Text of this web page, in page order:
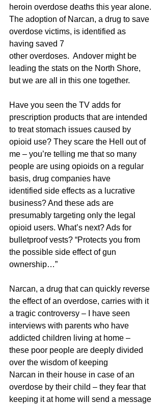
heroin overdose deaths this year alone.
The adoption of Narcan, a drug to save
overdose victims, is identified as
having saved 7
other overdoses.  Andover might be
leading the stats on the North Shore,
but we are all in this one together.
Have you seen the TV adds for
prescription products that are intended
to treat stomach issues caused by
opioid use? They scare the Hell out of
me – you’re telling me that so many
people are using opioids on a regular
basis, drug companies have
identified side effects as a lucrative
business? And these ads are
presumably targeting only the legal
opioid users. What’s next? Ads for
bulletproof vests? “Protects you from
the possible side effect of gun
ownership…”
Narcan, a drug that can quickly reverse
the effect of an overdose, carries with it
a tragic controversy – I have seen
interviews with parents who have
addicted children living at home –
these poor people are deeply divided
over the wisdom of keeping
Narcan in their house in case of an
overdose by their child – they fear that
keeping it at home will send a message